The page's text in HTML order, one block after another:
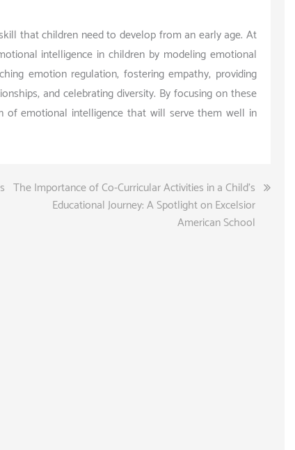
that children need to develop from an early age. At
intelligence in children by modeling emotional
emotion regulation, fostering empathy, providing
and celebrating diversity. By focusing on these
of emotional intelligence that will serve them well in
The Importance of Co-Curricular Activities in a Child’s
Educational Journey: A Spotlight on Excelsior
American School